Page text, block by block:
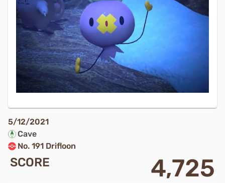
5/12/2021
Cave
No. 191 Drifloon
SCORE 4,725